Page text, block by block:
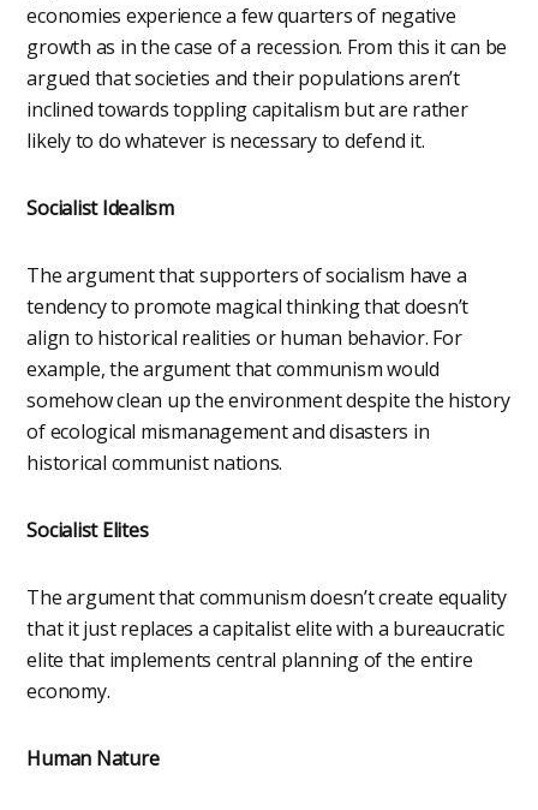
economies experience a few quarters of negative
growth as in the case of a recession. From this it can be
argued that societies and their populations aren’t
inclined towards toppling capitalism but are rather
likely to do whatever is necessary to defend it.
Socialist Idealism
The argument that supporters of socialism have a
tendency to promote magical thinking that doesn’t
align to historical realities or human behavior. For
example, the argument that communism would
somehow clean up the environment despite the history
of ecological mismanagement and disasters in
historical communist nations.
Socialist Elites
The argument that communism doesn’t create equality
that it just replaces a capitalist elite with a bureaucratic
elite that implements central planning of the entire
economy.
Human Nature